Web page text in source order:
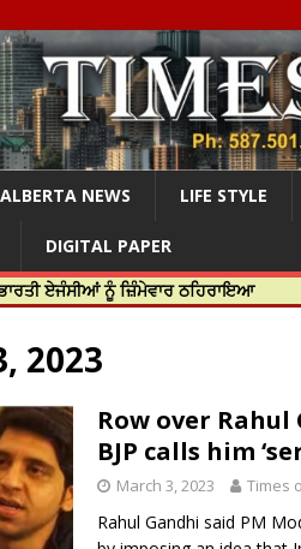
ALBERTA NEWS LIFE STYLE
DIGITAL PAPER
ਨੂੰ ਜ਼ਿੰਮੇਵਾਰ ਠਹਿਰਾਇਆ ਟਰੱਸਟਡ
2023
Row over Rahul
BJP calls him
March 3, 2023 Times
Rahul Gandhi said PM